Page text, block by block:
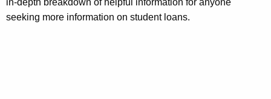
in-depth breakdown of helpful information for anyone
seeking more information on student loans.